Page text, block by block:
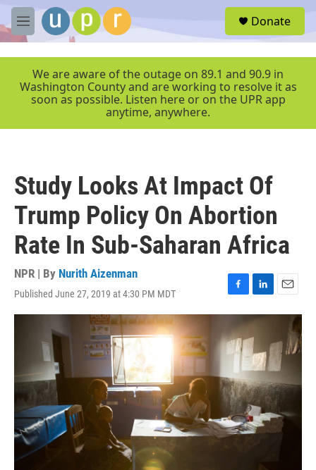
Skip to main content
M
e
r
Donate
We are aware of the outage on 89.1 and 90.9 in
Washington County and are working to resolve it as
soon as possible. Listen here or on the UPR app
anytime, anywhere.
Study Looks At Impact Of
Trump Policy On Abortion
Rate In Sub-Saharan Africa
NPR | By Nurith Aizenman
Published June 27, 2019 at 4:30 PM MDT
F
a
e
b
o
o
k
L
i
n
k
e
d
I
n
E
m
i